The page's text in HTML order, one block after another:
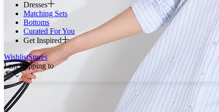
Dresses
Matching Sets
Bottoms
Curated For You
Get Inspired
WishlistStores
I am shipping to